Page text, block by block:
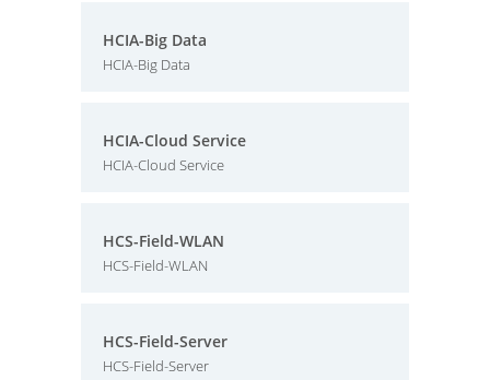
HCIA-Big Data
HCIA-Big Data
HCIA-Cloud Service
HCIA-Cloud Service
HCS-Field-WLAN
HCS-Field-WLAN
HCS-Field-Server
HCS-Field-Server